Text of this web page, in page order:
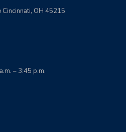
Cincinnati, OH 45215
– 3:45 p.m.